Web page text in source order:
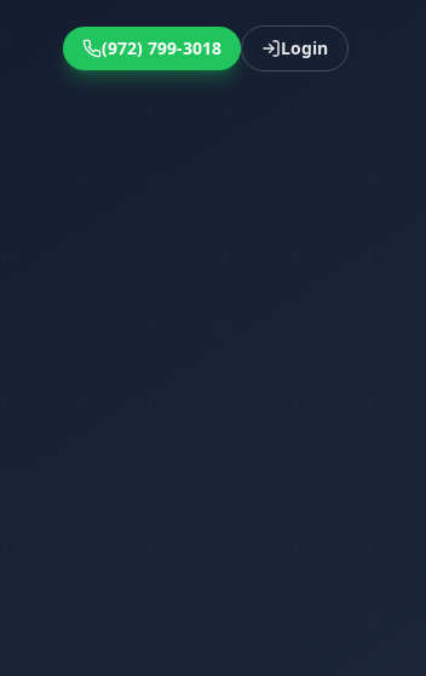
(972) 799-3018 Login